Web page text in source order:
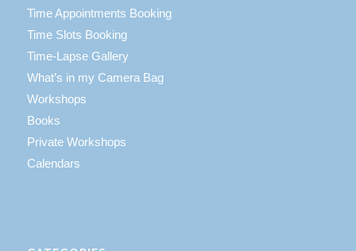
Time Appointments Booking
Time Slots Booking
Time-Lapse Gallery
What’s in my Camera Bag
Workshops
Books
Private Workshops
Calendars